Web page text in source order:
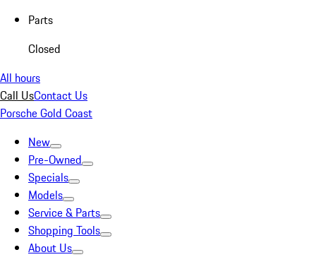
Parts
Closed
All hours
Call UsContact Us
Porsche Gold Coast
New
Pre-Owned
Specials
Models
Service & Parts
Shopping Tools
About Us